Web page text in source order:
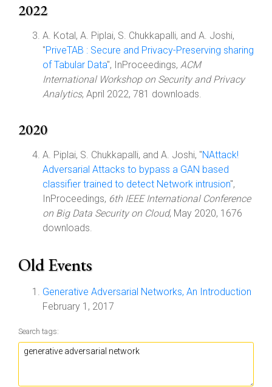
2022
A. Kotal, A. Piplai, S. Chukkapalli, and A. Joshi,
"PriveTAB : Secure and Privacy-Preserving sharing
of Tabular Data", InProceedings, ACM
International Workshop on Security and Privacy
Analytics, April 2022, 781 downloads.
2020
A. Piplai, S. Chukkapalli, and A. Joshi, "NAttack!
Adversarial Attacks to bypass a GAN based
classifier trained to detect Network intrusion",
InProceedings, 6th IEEE International Conference
on Big Data Security on Cloud, May 2020, 1676
downloads.
Old Events
Generative Adversarial Networks, An Introduction
February 1, 2017
Search tags: